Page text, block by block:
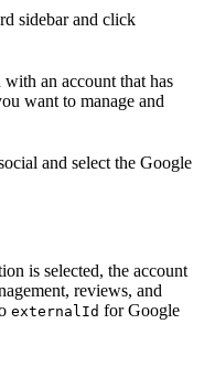
sidebar and click
an account that has
want to manage and
and select the Google
is selected, the account
reviews, and
externalId for Google